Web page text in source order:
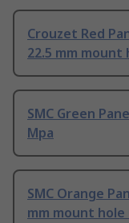
Crouzet Red
22.5 mm mount
SMC Green
Mpa
SMC Orange
mm mount hole